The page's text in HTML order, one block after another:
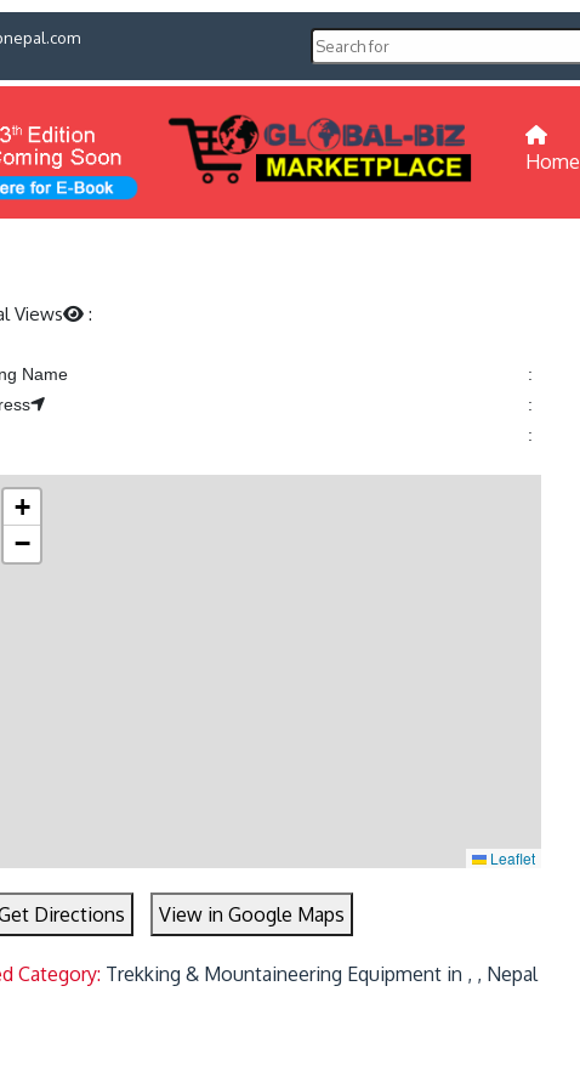
Home
Views :
Name
:
:
:
+
−
Leaflet
Directions View in Google Maps
Category: Trekking & Mountaineering Equipment in , , Nepal